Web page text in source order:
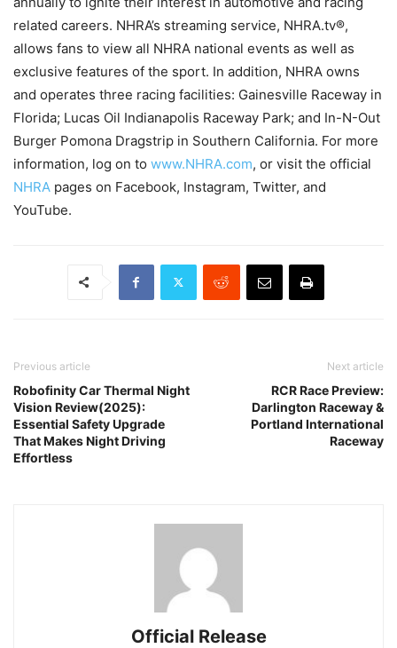
related careers. NHRA’s streaming service, NHRA.tv®,
allows fans to view all NHRA national events as well as
exclusive features of the sport. In addition, NHRA owns
and operates three racing facilities: Gainesville Raceway in
Florida; Lucas Oil Indianapolis Raceway Park; and In-N-Out
Burger Pomona Dragstrip in Southern California. For more
information, log on to www.NHRA.com, or visit the official
NHRA pages on Facebook, Instagram, Twitter, and
YouTube.
Previous article
Robofinity Car Thermal Night
Vision Review(2025):
Essential Safety Upgrade
That Makes Night Driving
Effortless
Next article
RCR Race Preview:
Darlington Raceway &
Portland International
Raceway
Official Release